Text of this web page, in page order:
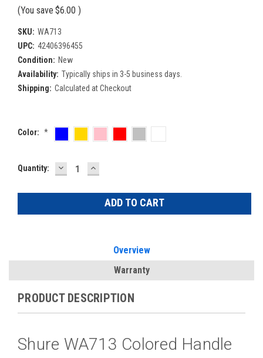
(You save $6.00 )
SKU: WA713
UPC: 42406396455
Condition: New
Availability: Typically ships in 3-5 business days.
Shipping: Calculated at Checkout
Color: *
Current
Quantity: DECREASE
QUANTITY:
INCREASE
QUANTITY:
Overview
Warranty
PRODUCT DESCRIPTION
Shure WA713 Colored Handle